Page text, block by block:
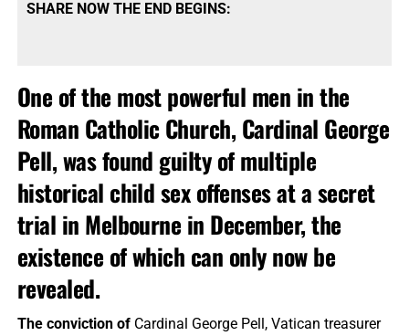
SHARE NOW THE END BEGINS:
One of the most powerful men in the
Roman Catholic Church, Cardinal George
Pell, was found guilty of multiple
historical child sex offenses at a secret
trial in Melbourne in December, the
existence of which can only now be
revealed.
The conviction ofCardinal George Pell, Vatican treasurer